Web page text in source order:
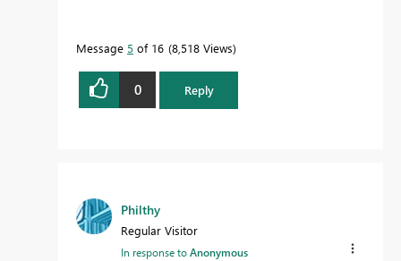
Message 5 of 16 8,518 Views
0 Reply
Philthy
Regular Visitor
In response toAnonymous